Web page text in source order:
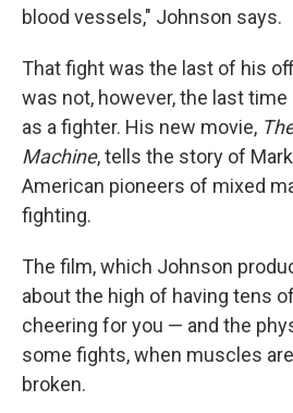
blood vessels," Johnson says.
That fight was the last of his
was not, however, the last time
as a fighter. His new movie,
Machine, tells the story of
American pioneers of mixed
fighting.
The film, which Johnson
about the high of having tens
cheering for you — and the
some fights, when muscles
broken.